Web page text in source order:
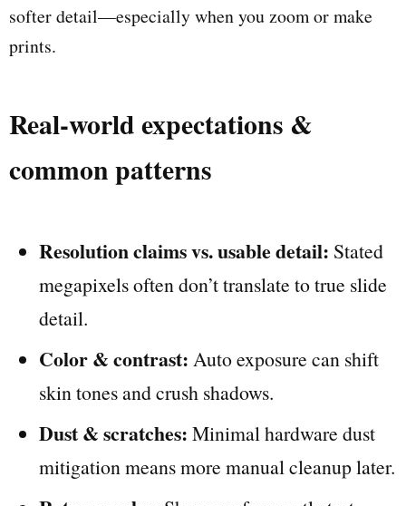
softer detail—especially when you zoom or make
prints.
Real-world expectations &
common patterns
Resolution claims vs. usable detail: Stated
megapixels often don’t translate to true slide
detail.
Color & contrast: Auto exposure can shift
skin tones and crush shadows.
Dust & scratches: Minimal hardware dust
mitigation means more manual cleanup later.